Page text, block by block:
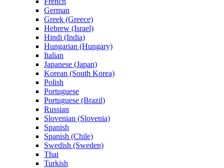
German
Greek (Greece)
Hebrew (Israel)
Hindi (India)
Hungarian (Hungary)
Italian
Japanese (Japan)
Korean (South Korea)
Polish
Portuguese
Portuguese (Brazil)
Russian
Slovenian (Slovenia)
Spanish
Spanish (Chile)
Swedish (Sweden)
Thai
Turkish